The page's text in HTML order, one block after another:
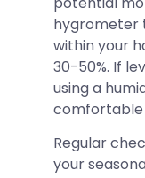
hygrometer
within your
30-50%. If
using a
comfortable
Regular
your